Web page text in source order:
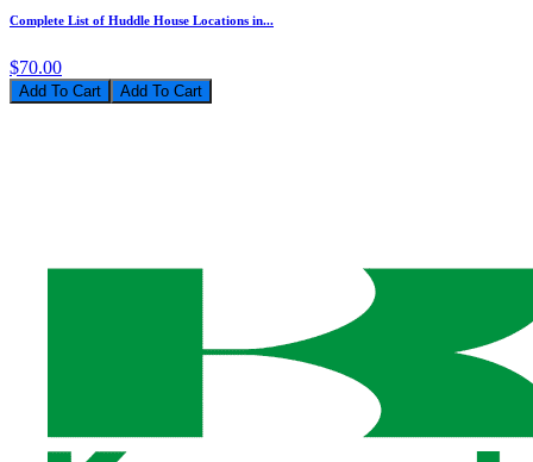
Complete List of Huddle House Locations in...
$70.00
Add To Cart